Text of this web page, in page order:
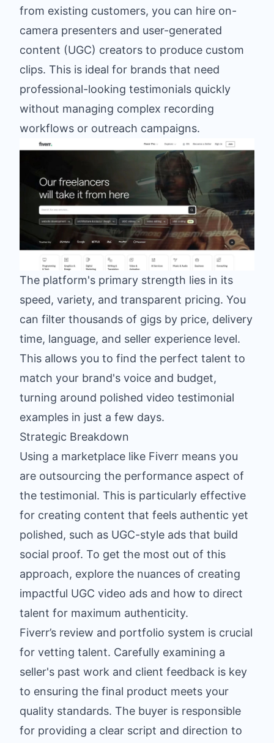
from existing customers, you can hire on-
camera presenters and user-generated
content (UGC) creators to produce custom
clips. This is ideal for brands that need
professional-looking testimonials quickly
without managing complex recording
workflows or outreach campaigns.
The platform's primary strength lies in its
speed, variety, and transparent pricing. You
can filter thousands of gigs by price, delivery
time, language, and seller experience level.
This allows you to find the perfect talent to
match your brand's voice and budget,
turning around polished video testimonial
examples in just a few days.
Strategic Breakdown
Using a marketplace like Fiverr means you
are outsourcing the performance aspect of
the testimonial. This is particularly effective
for creating content that feels authentic yet
polished, such as UGC-style ads that build
social proof. To get the most out of this
approach, explore the nuances of creating
impactful UGC video ads and how to direct
talent for maximum authenticity.
Fiverr’s review and portfolio system is crucial
for vetting talent. Carefully examining a
seller's past work and client feedback is key
to ensuring the final product meets your
quality standards. The buyer is responsible
for providing a clear script and direction to